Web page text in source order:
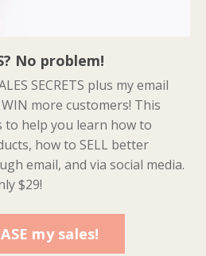
No problem!
SECRETS plus my email
more customers! This
to help you learn how to
how to SELL better
email, and via social media.
$29!
my sales!